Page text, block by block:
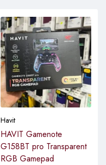
Havit
HAVIT Gamenote
G158BT pro Transparent
RGB Gamepad